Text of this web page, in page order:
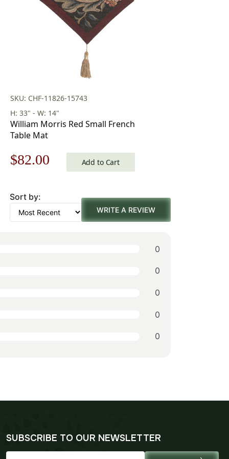
SKU: CHF-11826-15743
H: 33" - W: 14"
William Morris Red Small French
Table Mat
Original
was:
$118.00.
$82.00 Current
is:
$82.00.
Add to Cart
Sort by:
WRITE A REVIEW
0
0
0
0
0
SUBSCRIBE TO OUR NEWSLETTER